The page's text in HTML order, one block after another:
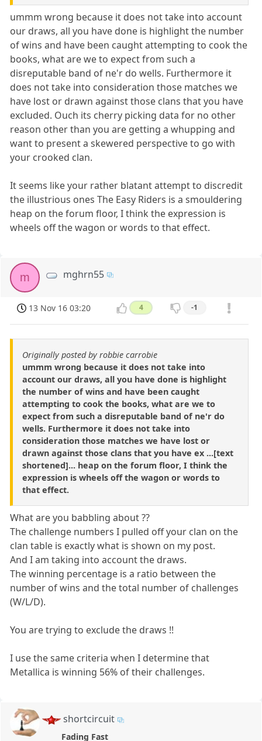
ummm wrong because it does not take into account
our draws, all you have done is highlight the number
of wins and have been caught attempting to cook the
books, what are we to expect from such a
disreputable band of ne'r do wells. Furthermore it
does not take into consideration those matches we
have lost or drawn against those clans that you have
excluded. Ouch its cherry picking data for no other
reason other than you are getting a whupping and
want to present a skewered perspective to go with
your crooked clan.
It seems like your rather blatant attempt to discredit
the illustrious ones The Easy Riders is a smouldering
heap on the forum floor, I think the expression is
wheels off the wagon or words to that effect.
m mghrn55
13 Nov 16 03:20 4 -1
Originally posted by robbie carrobie
ummm wrong because it does not take into
account our draws, all you have done is highlight
the number of wins and have been caught
attempting to cook the books, what are we to
expect from such a disreputable band of ne'r do
wells. Furthermore it does not take into
consideration those matches we have lost or
drawn against those clans that you have ex ...[text
shortened]... heap on the forum floor, I think the
expression is wheels off the wagon or words to
that effect.
What are you babbling about ??
The challenge numbers I pulled off your clan on the
clan table is exactly what is shown on my post.
And I am taking into account the draws.
The winning percentage is a ratio between the
number of wins and the total number of challenges
(W/L/D).
You are trying to exclude the draws !!
I use the same criteria when I determine that
Metallica is winning 56% of their challenges.
shortcircuit
Fading Fast